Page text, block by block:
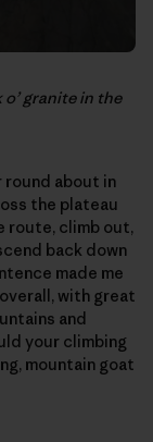
granite in the
round about in
the plateau
route, climb out,
back down
made me
with great
and
your climbing
mountain goat